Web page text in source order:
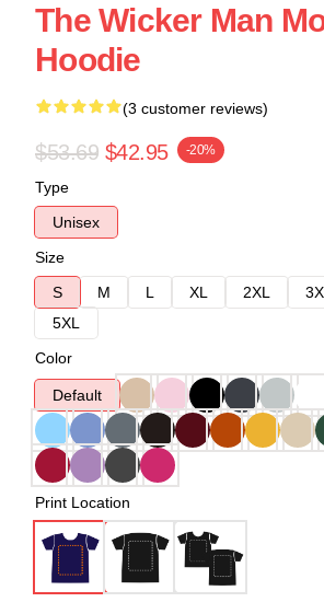
The Wicker Man
Hoodie
(3 customer reviews)
$53.69 $42.95 -20%
Type
Unisex
Size
S
M L XL 2XL
5XL
Color
Default
Print Location